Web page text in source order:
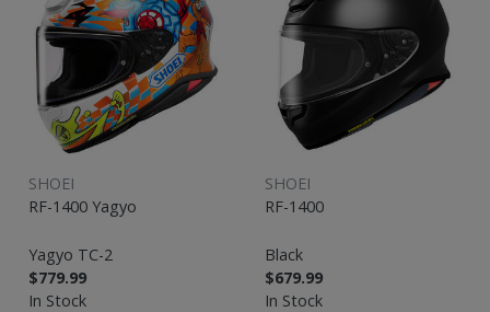
SHOEI
RF-1400 Yagyo
Yagyo TC-2
$779.99
In Stock
SHOEI
RF-1400
Black
$679.99
In Stock